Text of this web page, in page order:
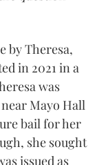
by Theresa,
in 2021 in a
was
Mayo Hall
bail for her
she sought
issued as